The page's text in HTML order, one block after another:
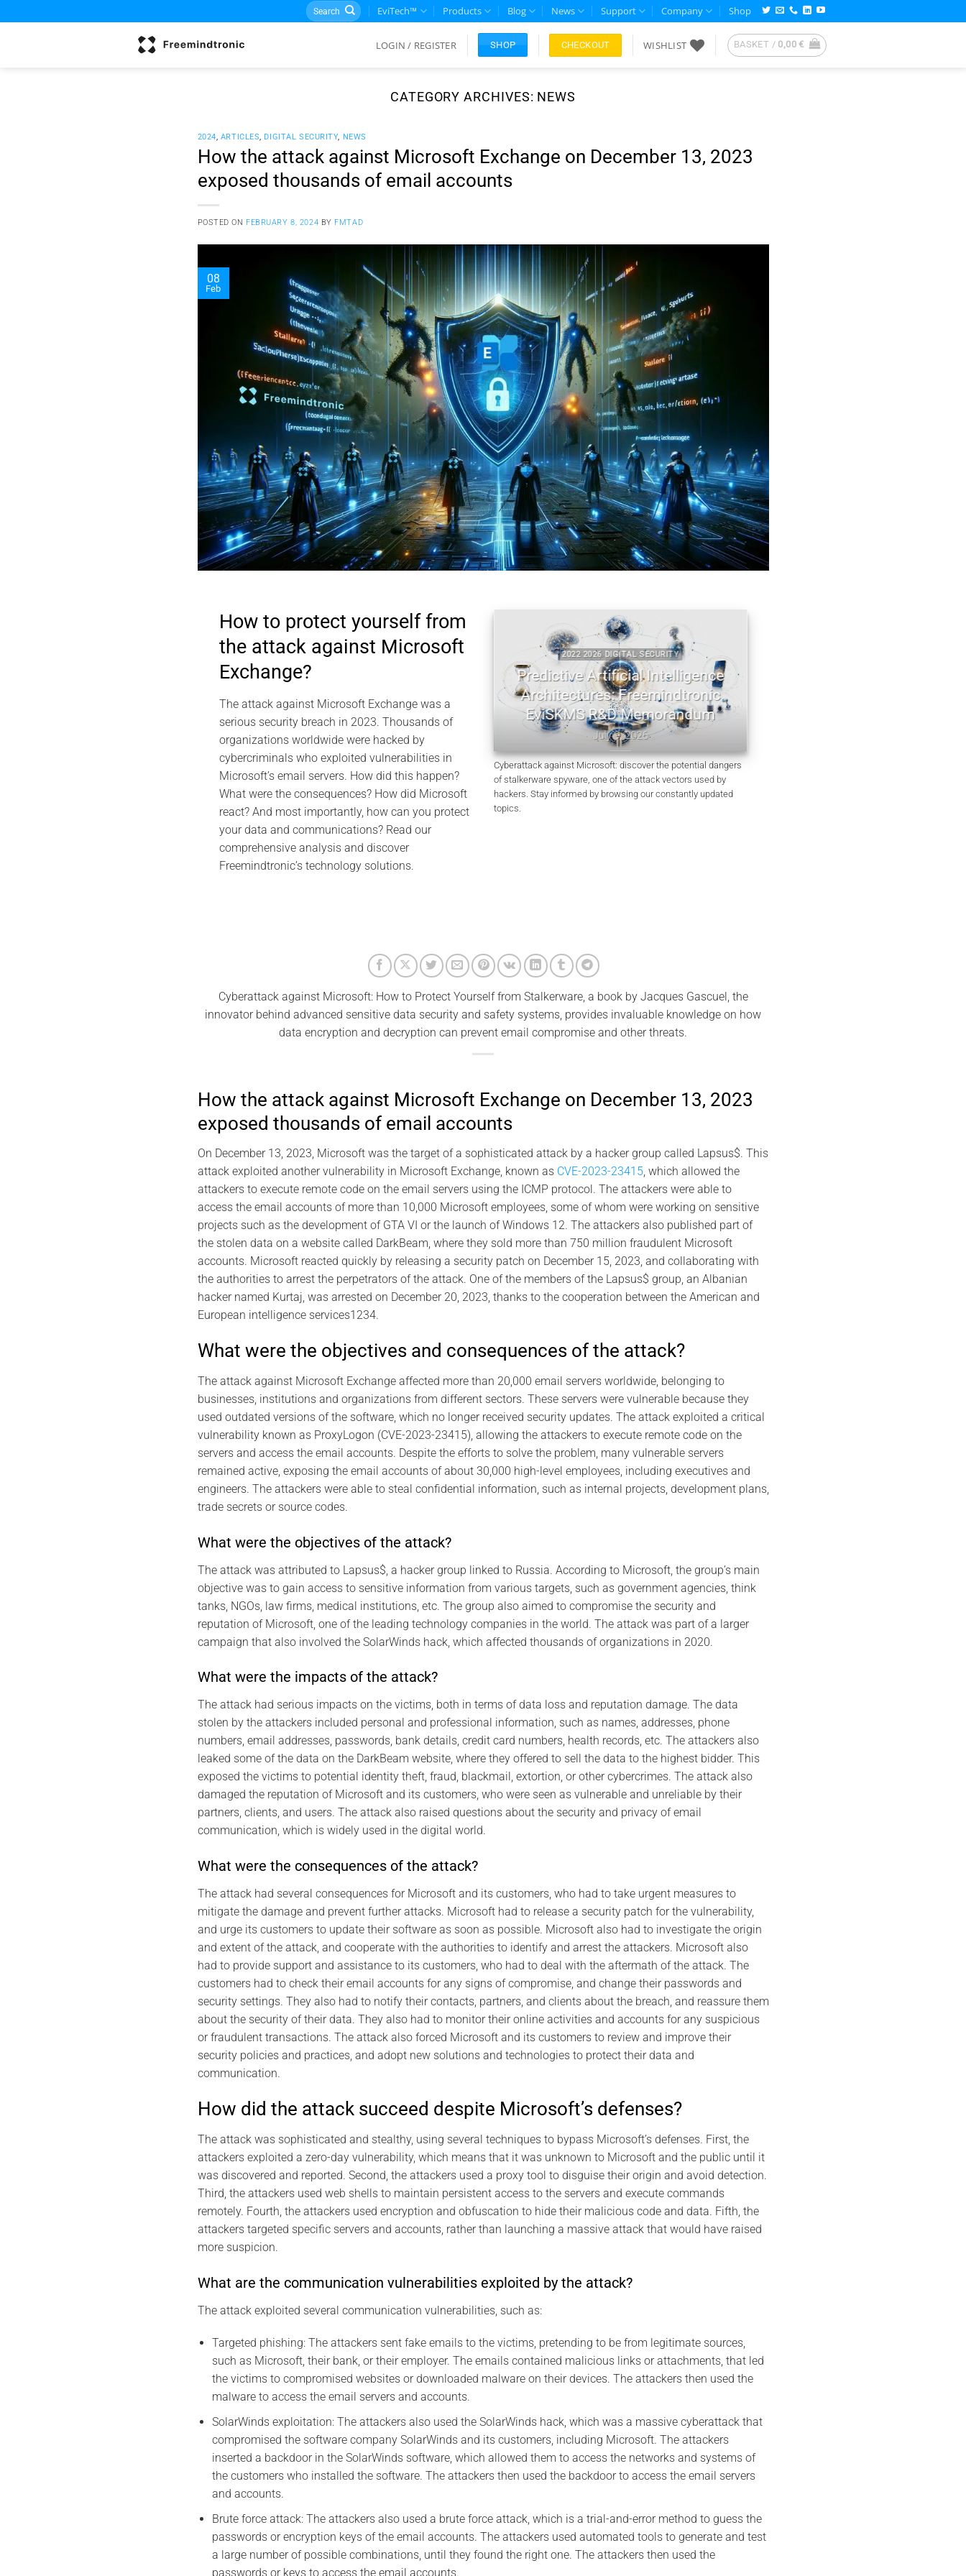
to
Search
for:
EviTech™ Products Blog News Support Company Shop
LOGIN / REGISTER SHOP CHECKOUT WISHLIST BASKET / 0,00€
CATEGORY ARCHIVES: NEWS
2024, ARTICLES, DIGITAL SECURITY, NEWS
How the attack against Microsoft Exchange on December 13, 2023
exposed thousands of email accounts
POSTED ON FEBRUARY 8, 2024 BY FMTAD
08
Feb
How to protect yourself from
the attack against Microsoft
Exchange?
The attack against Microsoft Exchange was a
serious security breach in 2023. Thousands of
organizations worldwide were hacked by
cybercriminals who exploited vulnerabilities in
Microsoft’s email servers. How did this happen?
What were the consequences? How did Microsoft
react? And most importantly, how can you protect
your data and communications? Read our
comprehensive analysis and discover
Freemindtronic’s technology solutions.
2026 DIGITAL SECURITY
EviDNA DNA Cryptography | Jacques
Gascuel Memory
July 10, 2026
2022 2026 DIGITAL SECURITY
Predictive Artificial Intelligence
Architectures: Freemindtronic
EviSKMS R&D Memorandum
July 9, 2026
EviDNA cryptographie ADN |
Cyberattack against Microsoft: discover the potential dangers
of stalkerware spyware, one of the attack vectors used by
hackers. Stay informed by browsing our constantly updated
topics.
Cyberattack against Microsoft: How to Protect Yourself from Stalkerware, a book by Jacques Gascuel, the
innovator behind advanced sensitive data security and safety systems, provides invaluable knowledge on how
data encryption and decryption can prevent email compromise and other threats.
How the attack against Microsoft Exchange on December 13, 2023
exposed thousands of email accounts
On December 13, 2023, Microsoft was the target of a sophisticated attack by a hacker group called Lapsus$. This
attack exploited another vulnerability in Microsoft Exchange, known as CVE-2023-23415, which allowed the
attackers to execute remote code on the email servers using the ICMP protocol. The attackers were able to
access the email accounts of more than 10,000 Microsoft employees, some of whom were working on sensitive
projects such as the development of GTA VI or the launch of Windows 12. The attackers also published part of
the stolen data on a website called DarkBeam, where they sold more than 750 million fraudulent Microsoft
accounts. Microsoft reacted quickly by releasing a security patch on December 15, 2023, and collaborating with
the authorities to arrest the perpetrators of the attack. One of the members of the Lapsus$ group, an Albanian
hacker named Kurtaj, was arrested on December 20, 2023, thanks to the cooperation between the American and
European intelligence services1234.
What were the objectives and consequences of the attack?
The attack against Microsoft Exchange affected more than 20,000 email servers worldwide, belonging to
businesses, institutions and organizations from different sectors. These servers were vulnerable because they
used outdated versions of the software, which no longer received security updates. The attack exploited a critical
vulnerability known as ProxyLogon (CVE-2023-23415), allowing the attackers to execute remote code on the
servers and access the email accounts. Despite the efforts to solve the problem, many vulnerable servers
remained active, exposing the email accounts of about 30,000 high-level employees, including executives and
engineers. The attackers were able to steal confidential information, such as internal projects, development plans,
trade secrets or source codes.
What were the objectives of the attack?
The attack was attributed to Lapsus$, a hacker group linked to Russia. According to Microsoft, the group’s main
objective was to gain access to sensitive information from various targets, such as government agencies, think
tanks, NGOs, law firms, medical institutions, etc. The group also aimed to compromise the security and
reputation of Microsoft, one of the leading technology companies in the world. The attack was part of a larger
campaign that also involved the SolarWinds hack, which affected thousands of organizations in 2020.
What were the impacts of the attack?
The attack had serious impacts on the victims, both in terms of data loss and reputation damage. The data
stolen by the attackers included personal and professional information, such as names, addresses, phone
numbers, email addresses, passwords, bank details, credit card numbers, health records, etc. The attackers also
leaked some of the data on the DarkBeam website, where they offered to sell the data to the highest bidder. This
exposed the victims to potential identity theft, fraud, blackmail, extortion, or other cybercrimes. The attack also
damaged the reputation of Microsoft and its customers, who were seen as vulnerable and unreliable by their
partners, clients, and users. The attack also raised questions about the security and privacy of email
communication, which is widely used in the digital world.
What were the consequences of the attack?
The attack had several consequences for Microsoft and its customers, who had to take urgent measures to
mitigate the damage and prevent further attacks. Microsoft had to release a security patch for the vulnerability,
and urge its customers to update their software as soon as possible. Microsoft also had to investigate the origin
and extent of the attack, and cooperate with the authorities to identify and arrest the attackers. Microsoft also
had to provide support and assistance to its customers, who had to deal with the aftermath of the attack. The
customers had to check their email accounts for any signs of compromise, and change their passwords and
security settings. They also had to notify their contacts, partners, and clients about the breach, and reassure them
about the security of their data. They also had to monitor their online activities and accounts for any suspicious
or fraudulent transactions. The attack also forced Microsoft and its customers to review and improve their
security policies and practices, and adopt new solutions and technologies to protect their data and
communication.
How did the attack succeed despite Microsoft’s defenses?
The attack was sophisticated and stealthy, using several techniques to bypass Microsoft’s defenses. First, the
attackers exploited a zero-day vulnerability, which means that it was unknown to Microsoft and the public until it
was discovered and reported. Second, the attackers used a proxy tool to disguise their origin and avoid detection.
Third, the attackers used web shells to maintain persistent access to the servers and execute commands
remotely. Fourth, the attackers used encryption and obfuscation to hide their malicious code and data. Fifth, the
attackers targeted specific servers and accounts, rather than launching a massive attack that would have raised
more suspicion.
What are the communication vulnerabilities exploited by the attack?
The attack exploited several communication vulnerabilities, such as:
Targeted phishing: The attackers sent fake emails to the victims, pretending to be from legitimate sources,
such as Microsoft, their bank, or their employer. The emails contained malicious links or attachments, that led
the victims to compromised websites or downloaded malware on their devices. The attackers then used the
malware to access the email servers and accounts.
SolarWinds exploitation: The attackers also used the SolarWinds hack, which was a massive cyberattack that
compromised the software company SolarWinds and its customers, including Microsoft. The attackers
inserted a backdoor in the SolarWinds software, which allowed them to access the networks and systems of
the customers who installed the software. The attackers then used the backdoor to access the email servers
and accounts.
Brute force attack: The attackers also used a brute force attack, which is a trial-and-error method to guess the
passwords or encryption keys of the email accounts. The attackers used automated tools to generate and test
a large number of possible combinations, until they found the right one. The attackers then used the
passwords or keys to access the email accounts.